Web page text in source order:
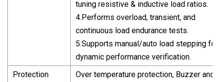
tuning resistive & inductive load ratios.
4.Performs overload, transient, and
continuous load endurance tests.
5.Supports manual/auto load stepping for
dynamic performance verification.
Protection
Over temperature protection, Buzzer and